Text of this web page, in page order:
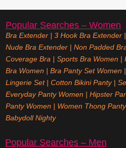
Popular Searches – Women
Bra Extender | 3 Hook Bra Extender |
Nude Bra Extender | Non Padded
Coverage Bra | Sports Bra Women |
Bra Women | Bra Panty Set Women |
Lingerie Set| Cotton Bikini Panty|
Everyday Panty Women | Hipster
Panty Women | Women Thong Panty
Babydoll Nighty
Popular Searches – Men